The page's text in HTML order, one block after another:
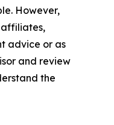
However,
affiliates,
advice or as
and review
the